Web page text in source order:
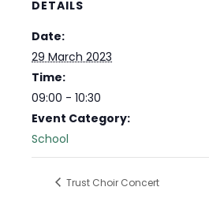
DETAILS
Date:
29 March 2023
Time:
09:00 - 10:30
Event Category:
School
Trust Choir Concert